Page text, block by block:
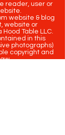
reader, user or
website & blog
website or
Table LLC.
in this
photographs)
copyright and